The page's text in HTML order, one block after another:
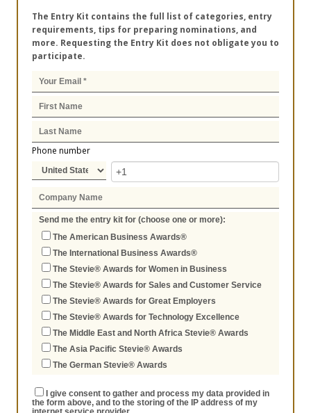
The Entry Kit contains the full list of categories, entry
requirements, tips for preparing nominations, and
more. Requesting the Entry Kit does not obligate you to
participate.
Phone number
Send me the entry kit for (choose one or more):
The American Business Awards®
The International Business Awards®
The Stevie® Awards for Women in Business
The Stevie® Awards for Sales and Customer Service
The Stevie® Awards for Great Employers
The Stevie® Awards for Technology Excellence
The Middle East and North Africa Stevie® Awards
The Asia Pacific Stevie® Awards
The German Stevie® Awards
I give consent to gather and process my data provided in
the form above, and to the storing of the IP address of my